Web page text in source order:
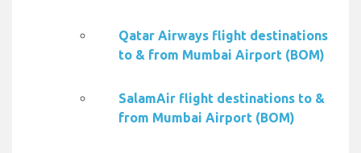
Qatar Airways flight destinations
to & from Mumbai Airport (BOM)
SalamAir flight destinations to &
from Mumbai Airport (BOM)